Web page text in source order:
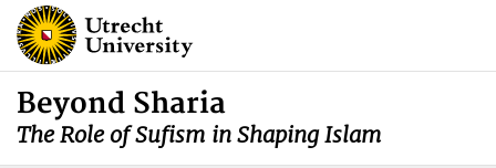
Beyond Sharia
The Role of Sufism in Shaping Islam